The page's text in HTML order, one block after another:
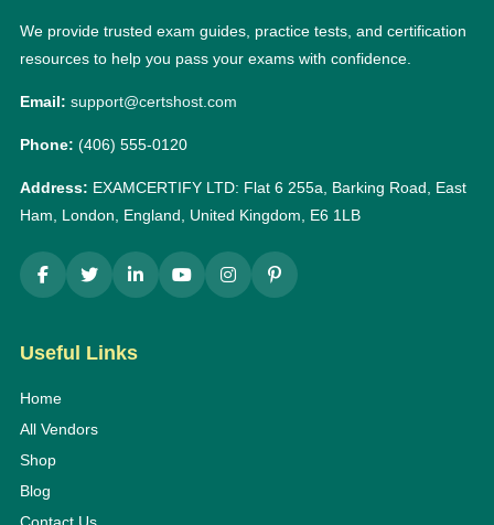
We provide trusted exam guides, practice tests, and certification
resources to help you pass your exams with confidence.
Email: support@certshost.com
Phone: (406) 555-0120
Address: EXAMCERTIFY LTD: Flat 6 255a, Barking Road, East
Ham, London, England, United Kingdom, E6 1LB
Useful Links
Home
All Vendors
Shop
Blog